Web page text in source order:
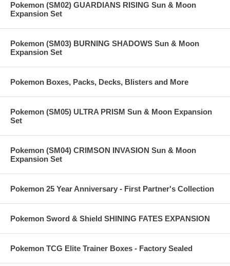
Pokemon (SM02) GUARDIANS RISING Sun & Moon
Expansion Set
Pokemon (SM03) BURNING SHADOWS Sun & Moon
Expansion Set
Pokemon Boxes, Packs, Decks, Blisters and More
Pokemon (SM05) ULTRA PRISM Sun & Moon Expansion
Set
Pokemon (SM04) CRIMSON INVASION Sun & Moon
Expansion Set
Pokemon 25 Year Anniversary - First Partner's Collection
Pokemon Sword & Shield SHINING FATES EXPANSION
Pokemon TCG Elite Trainer Boxes - Factory Sealed